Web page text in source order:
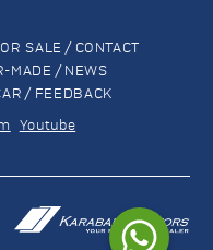
SALE / CONTACT
MADE / NEWS
/ FEEDBACK
Youtube